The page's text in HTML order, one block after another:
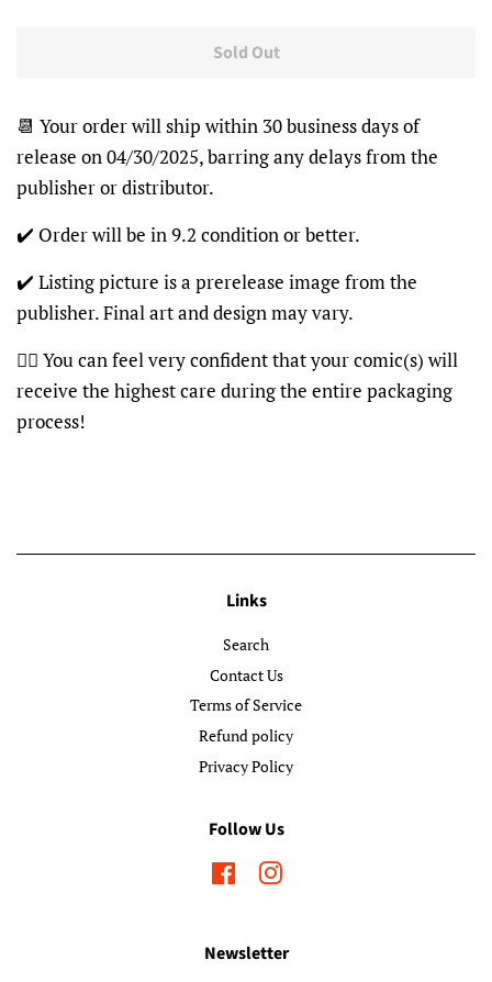
Sold Out
📆 Your order will ship within 30 business days of
release on 04/30/2025, barring any delays from the
publisher or distributor.
✔️ Order will be in 9.2 condition or better.
✔️ Listing picture is a prerelease image from the
publisher. Final art and design may vary.
👍🏽 You can feel very confident that your comic(s) will
receive the highest care during the entire packaging
process!
Links
Search
Contact Us
Terms of Service
Refund policy
Privacy Policy
Follow Us
FacebookInstagram
Newsletter